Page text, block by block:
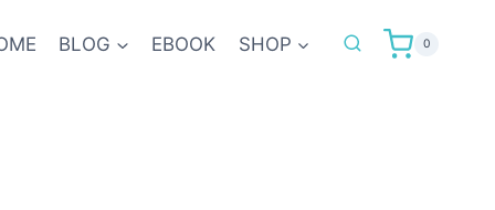
BLOG EBOOK SHOP 0